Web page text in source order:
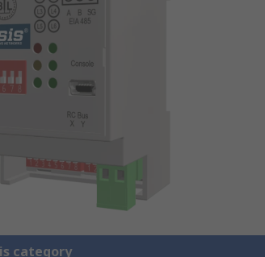
category